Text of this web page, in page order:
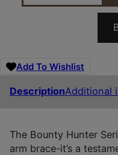
Add To Wishlist
DescriptionAdditional
The Bounty Hunter
arm brace-it’s a